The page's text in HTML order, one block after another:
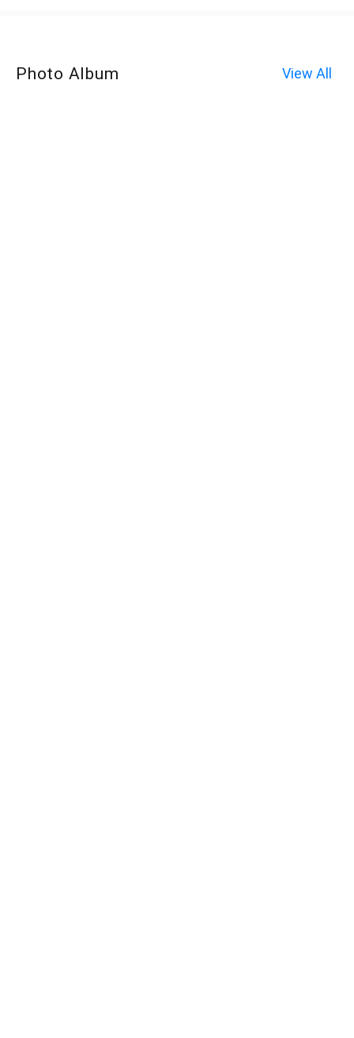
Photo Album View All